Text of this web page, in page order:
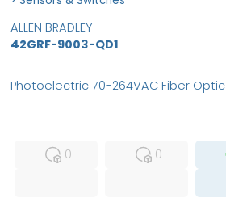
ALLEN BRADLEY
42GRF-9003-QD1
0
0
Photoelectric 70-264VAC Fiber Optic